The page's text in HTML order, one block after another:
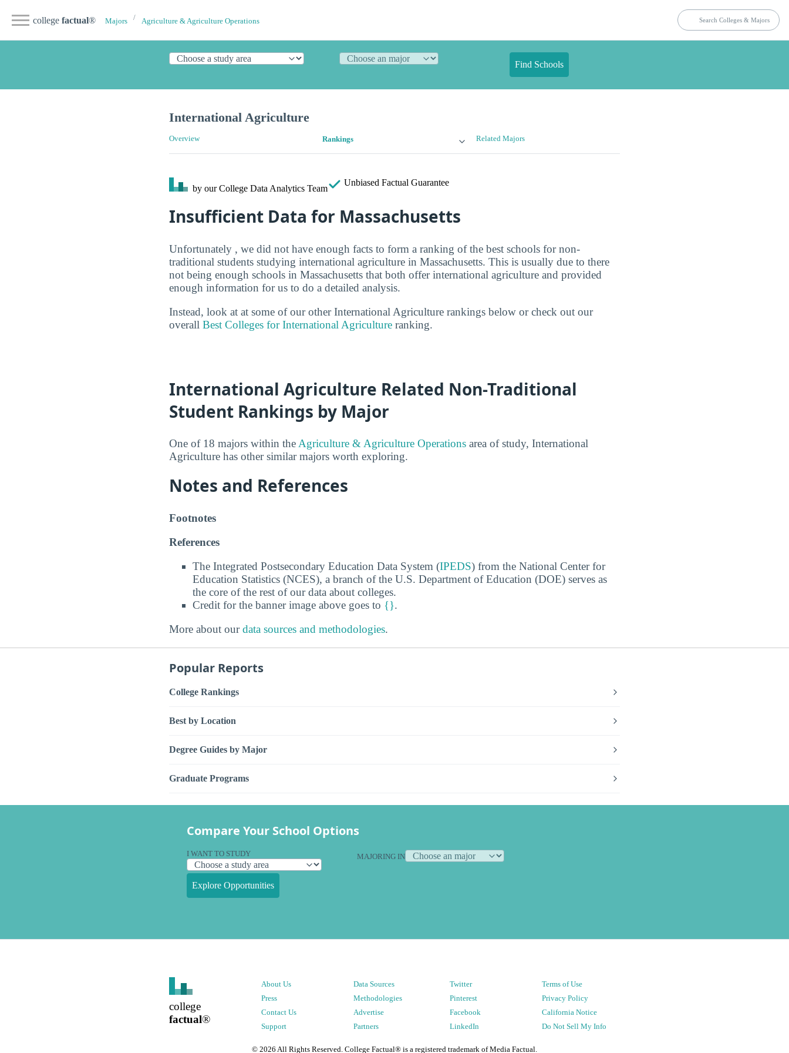
college factual® Majors Agriculture & Agriculture Operations
Find Schools
International Agriculture
Overview Rankings Related Majors
by our College Data Analytics Team
Unbiased Factual Guarantee
Insufficient Data for Massachusetts
Unfortunately , we did not have enough facts to form a ranking of the best schools for non-
traditional students studying international agriculture in Massachusetts. This is usually due to there
not being enough schools in Massachusetts that both offer international agriculture and provided
enough information for us to do a detailed analysis.
Instead, look at at some of our other International Agriculture rankings below or check out our
overall Best Colleges for International Agriculture ranking.
International Agriculture Related Non-Traditional
Student Rankings by Major
One of 18 majors within the Agriculture & Agriculture Operations area of study, International
Agriculture has other similar majors worth exploring.
Notes and References
Footnotes
References
The Integrated Postsecondary Education Data System (IPEDS) from the National Center for
Education Statistics (NCES), a branch of the U.S. Department of Education (DOE) serves as
the core of the rest of our data about colleges.
Credit for the banner image above goes to {}.
More about ourdata sources and methodologies.
Popular Reports
College Rankings
Best by Location
Degree Guides by Major
Graduate Programs
Compare Your School Options
I WANT TO STUDY MAJORING IN
Explore Opportunities
college
factual®
About Us
Press
Contact Us
Support
Data Sources
Methodologies
Advertise
Partners
Twitter
Pinterest
Facebook
LinkedIn
Terms of Use
Privacy Policy
California Notice
Do Not Sell My Info
© 2026 All Rights Reserved. College Factual® is a registered trademark of Media Factual.